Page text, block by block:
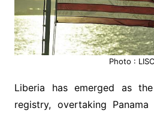
Photo :
Liberia has emerged as
registry, overtaking